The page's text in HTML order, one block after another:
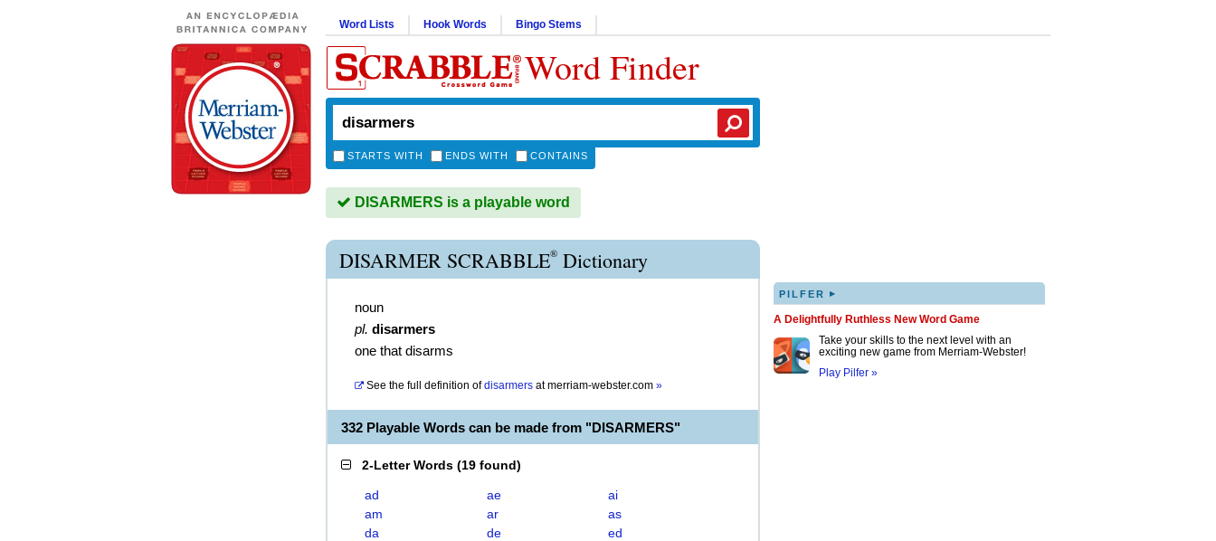
Word Lists Hook Words Bingo Stems
Word Finder
STARTS WITH ENDS WITH CONTAINS
DISARMERS is a playable word
DISARMER SCRABBLE® Dictionary
noun
pl. disarmers
one that disarms
See the full definition of disarmers atmerriam-webster.com »
332 Playable Words can be made from "DISARMERS"
2-Letter Words (19 found)
ad ae
ai
am
ar
as
da
de
ed
PILFER ▸
A Delightfully Ruthless New Word Game
Take your skills to the next level with an
exciting new game from Merriam-Webster!
Play Pilfer »